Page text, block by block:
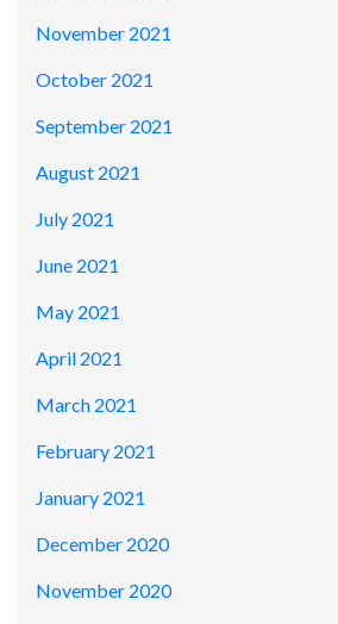
November 2021
October 2021
September 2021
August 2021
July 2021
June 2021
May 2021
April 2021
March 2021
February 2021
January 2021
December 2020
November 2020